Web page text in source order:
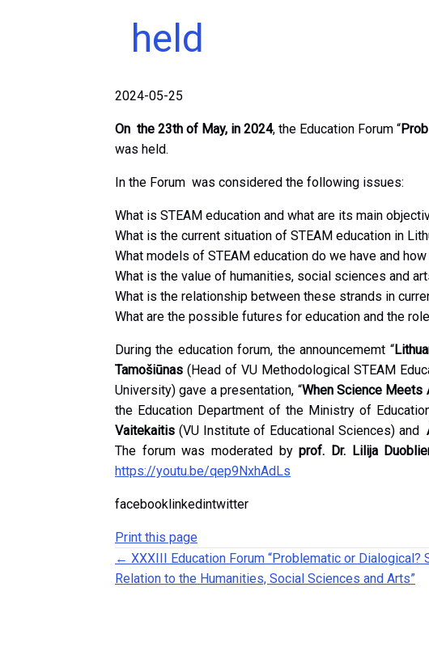
held
2024-05-25
On the 23th of May, in 2024, the Education Forum “
was held.
In the Forum was considered the following issues:
What is STEAM education and what are its main
What is the current situation of STEAM education in
What models of STEAM education do we have and
What is the value of humanities, social sciences and
What is the relationship between these strands in
What are the possible futures for education and the
During the education forum, the announcememt “
Tamošiūnas (Head of VU Methodological STEAM
University) gave a presentation, “When Science Meets
the Education Department of the Ministry of
Vaitekaitis (VU Institute of Educational Sciences) and
The forum was moderated byprof. Dr. Lilija
https://youtu.be/qep9NxhAdLs
facebooklinkedintwitter
Print this page
Posts navigation
← XXXIII Education Forum “Problematic or Dialogical?
Relation to the Humanities, Social Sciences and Arts”